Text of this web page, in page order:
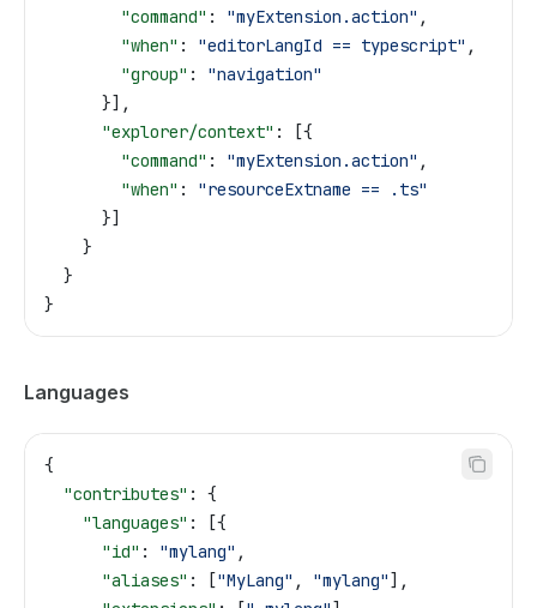
        "command"
: "myExtension.action" ,
        "when"
: "editorLangId == typescript" ,
        "group"
: "navigation"
      }],
      "explorer/context"
: [{
        "command"
: "myExtension.action" ,
        "when"
: "resourceExtname == .ts"
      }]
    }
  }
}
Languages
{
  "contributes"
: {
    "languages"
: [{
      "id"
: "mylang" ,
      "aliases"
: ["MyLang" , "mylang"],